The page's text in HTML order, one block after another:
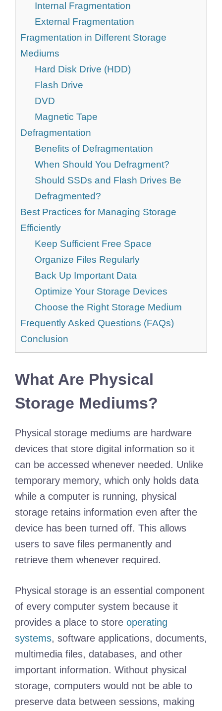
Internal Fragmentation
External Fragmentation
Fragmentation in Different Storage
Mediums
Hard Disk Drive (HDD)
Flash Drive
DVD
Magnetic Tape
Defragmentation
Benefits of Defragmentation
When Should You Defragment?
Should SSDs and Flash Drives Be
Defragmented?
Best Practices for Managing Storage
Efficiently
Keep Sufficient Free Space
Organize Files Regularly
Back Up Important Data
Optimize Your Storage Devices
Choose the Right Storage Medium
Frequently Asked Questions (FAQs)
Conclusion
What Are Physical
Storage Mediums?
Physical storage mediums are hardware
devices that store digital information so it
can be accessed whenever needed. Unlike
temporary memory, which only holds data
while a computer is running, physical
storage retains information even after the
device has been turned off. This allows
users to save files permanently and
retrieve them whenever required.
Physical storage is an essential component
of every computer system because it
provides a place to store operating
systems, software applications, documents,
multimedia files, databases, and other
important information. Without physical
storage, computers would not be able to
preserve data between sessions, making